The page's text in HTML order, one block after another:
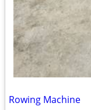
Rowing Machine